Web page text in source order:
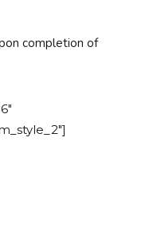
completion of